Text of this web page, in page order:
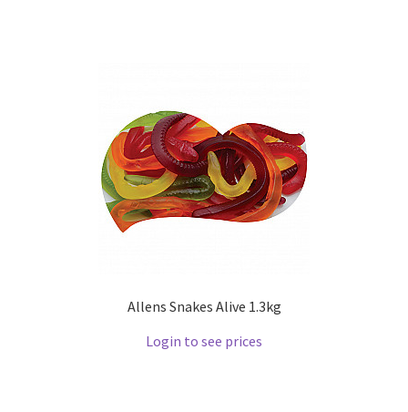
Allens Snakes Alive 1.3kg
Login to see prices